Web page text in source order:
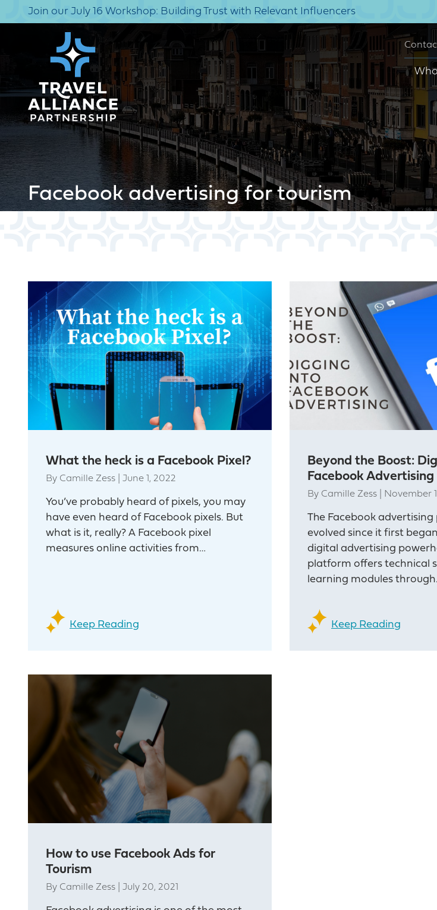
Join our July 16 Workshop: Building Trust with Relevant Influencers
Facebook advertising for tourism
What the heck is a Facebook Pixel?
By Camille Zess June 1, 2022
You’ve probably heard of pixels, you may
have even heard of Facebook pixels. But
what is it, really? A Facebook pixel
measures online activities from…
Keep Reading
Beyond the Boost:
Facebook Advertising
By Camille Zess November
The Facebook
evolved since it first
digital advertising
platform offers technical
learning modules
Keep Reading
How to use Facebook Ads for
Tourism
By Camille Zess July 20, 2021